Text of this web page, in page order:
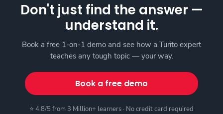
Don't just find the answer —
understand it.
Book a free 1-on-1 demo and see how a Turito expert
teaches any tough topic — your way.
Book a free demo
⭐ 4.8/5 from 3 Million+ learners · No credit card required